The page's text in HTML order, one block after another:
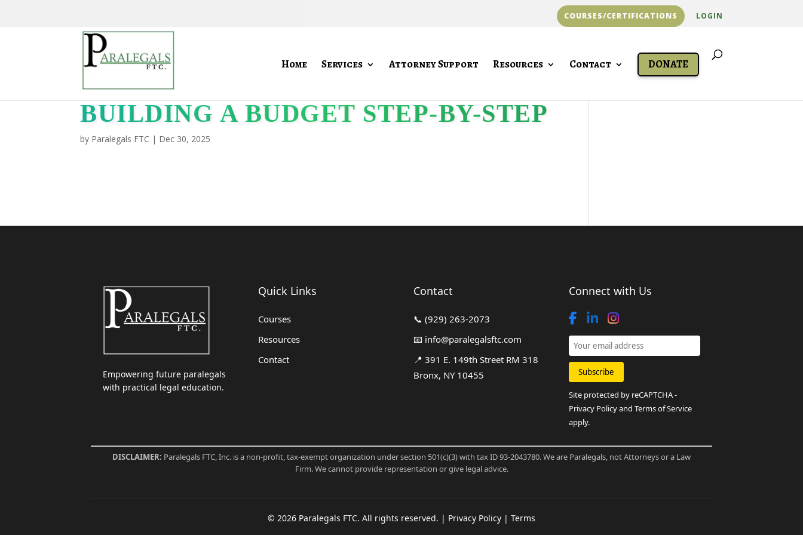
COURSES/CERTIFICATIONS LOGIN
Home Services Attorney Support Resources Contact DONATE
BUILDING A BUDGET STEP-BY-STEP
by Paralegals FTC | Dec 30, 2025
Empowering future paralegals
with practical legal education.
Quick Links
Courses
Resources
Contact
Contact
📞 (929) 263-2073
📧 info@paralegalsftc.com
📍 391 E. 149th Street RM 318
Bronx, NY 10455
Connect with Us
Site protected by reCAPTCHA -
Privacy Policyand Terms of Service
apply.
DISCLAIMER: Paralegals FTC, Inc. is a non-profit, tax-exempt organization under section 501(c)(3) with tax ID 93-2043780. We are Paralegals, not Attorneys or a Law
Firm. We cannot provide representation or give legal advice.
© 2026 Paralegals FTC. All rights reserved. | Privacy Policy | Terms